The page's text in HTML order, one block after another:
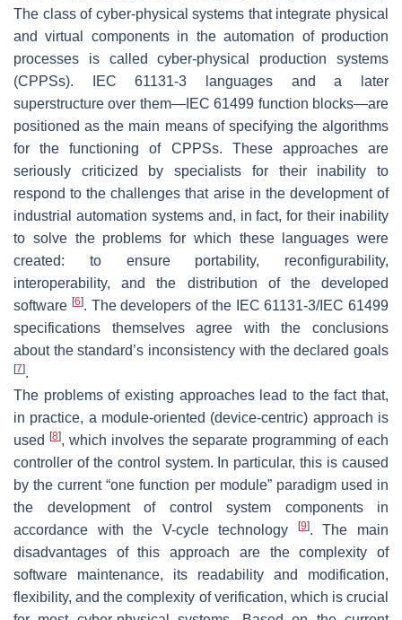
The class of cyber-physical systems that integrate physical
and virtual components in the automation of production
processes is called cyber-physical production systems
(CPPSs). IEC 61131-3 languages and a later
superstructure over them—IEC 61499 function blocks—are
positioned as the main means of specifying the algorithms
for the functioning of CPPSs. These approaches are
seriously criticized by specialists for their inability to
respond to the challenges that arise in the development of
industrial automation systems and, in fact, for their inability
to solve the problems for which these languages were
created: to ensure portability, reconfigurability,
interoperability, and the distribution of the developed
software [6]. The developers of the IEC 61131-3/IEC 61499
specifications themselves agree with the conclusions
about the standard’s inconsistency with the declared goals
[7].
The problems of existing approaches lead to the fact that,
in practice, a module-oriented (device-centric) approach is
used
[8], which involves the separate programming of each
controller of the control system. In particular, this is caused
by the current “one function per module” paradigm used in
the development of control system components in
accordance with the V-cycle technology
[9]. The main
disadvantages of this approach are the complexity of
software maintenance, its readability and modification,
flexibility, and the complexity of verification, which is crucial